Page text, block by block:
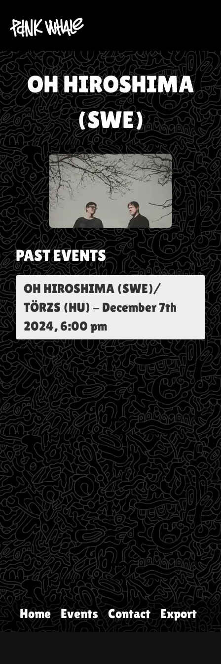
OH HIROSHIMA
(SWE)
PAST EVENTS
OH HIROSHIMA (SWE)/
TÖRZS (HU) - December 7th
2024, 6:00 pm
Home Events Contact Export